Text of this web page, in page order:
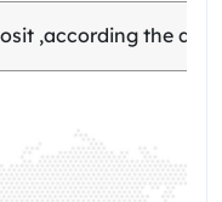
,according the